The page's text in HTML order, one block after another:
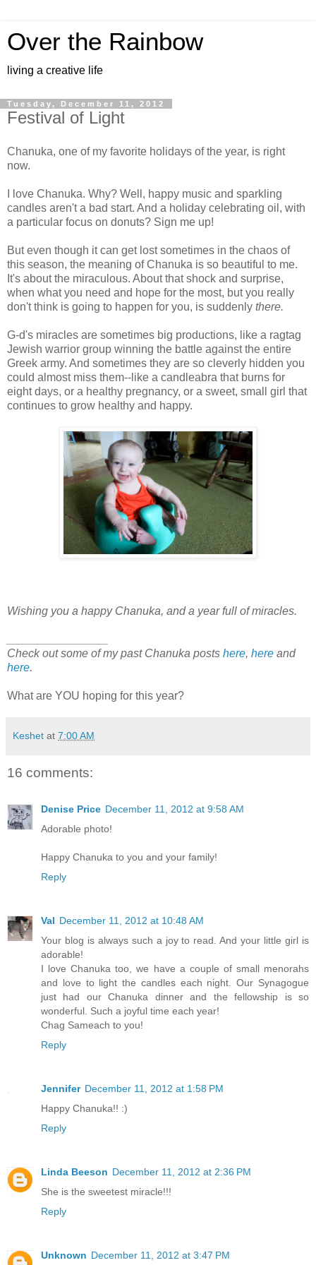
Over the Rainbow
living a creative life
Tuesday, December 11, 2012
Festival of Light
Chanuka, one of my favorite holidays of the year, is right
now.
I love Chanuka. Why? Well, happy music and sparkling
candles aren't a bad start. And a holiday celebrating oil, with
a particular focus on donuts? Sign me up!
But even though it can get lost sometimes in the chaos of
this season, the meaning of Chanuka is so beautiful to me.
It's about the miraculous. About that shock and surprise,
when what you need and hope for the most, but you really
don't think is going to happen for you, is suddenly there.
G-d's miracles are sometimes big productions, like a ragtag
Jewish warrior group winning the battle against the entire
Greek army. And sometimes they are so cleverly hidden you
could almost miss them--like a candleabra that burns for
eight days, or a healthy pregnancy, or a sweet, small girl that
continues to grow healthy and happy.
Wishing you a happy Chanuka, and a year full of miracles.
Check out some of my past Chanuka posts here, here and
here.
What are YOU hoping for this year?
Keshet at 7:00 AM
16 comments:
Denise Price December 11, 2012 at 9:58 AM
Adorable photo!
Happy Chanuka to you and your family!
Reply
Val December 11, 2012 at 10:48 AM
Your blog is always such a joy to read. And your little girl is
adorable!
I love Chanuka too, we have a couple of small menorahs
and love to light the candles each night. Our Synagogue
just had our Chanuka dinner and the fellowship is so
wonderful. Such a joyful time each year!
Chag Sameach to you!
Reply
Jennifer December 11, 2012 at 1:58 PM
Happy Chanuka!! :)
Reply
Linda Beeson December 11, 2012 at 2:36 PM
She is the sweetest miracle!!!
Reply
Unknown December 11, 2012 at 3:47 PM